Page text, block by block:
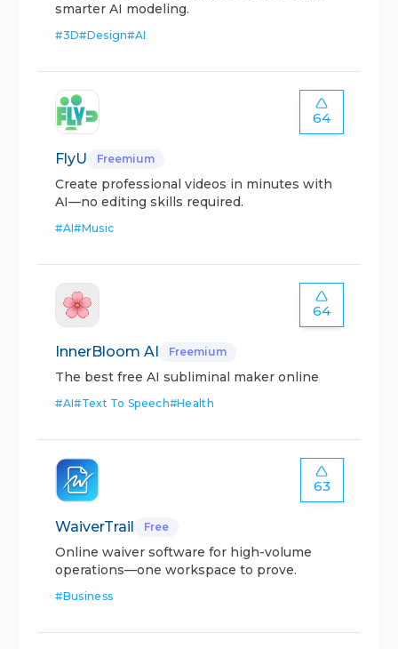
smarter AI modeling.
#3D#Design#AI
64
FlyU Freemium
Create professional videos in minutes with
AI—no editing skills required.
#AI#Music
64
InnerBloom AI Freemium
The best free AI subliminal maker online
#AI#Text To Speech#Health
63
WaiverTrail Free
Online waiver software for high-volume
operations—one workspace to prove.
#Business